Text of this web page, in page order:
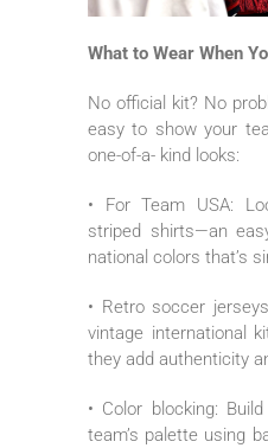
What to Wear When
No official kit? No
easy to show your
one-of-a- kind looks:
• For Team USA:
striped shirts—an
national colors that’s
• Retro soccer
vintage international
they add authenticity
• Color blocking:
team’s palette using